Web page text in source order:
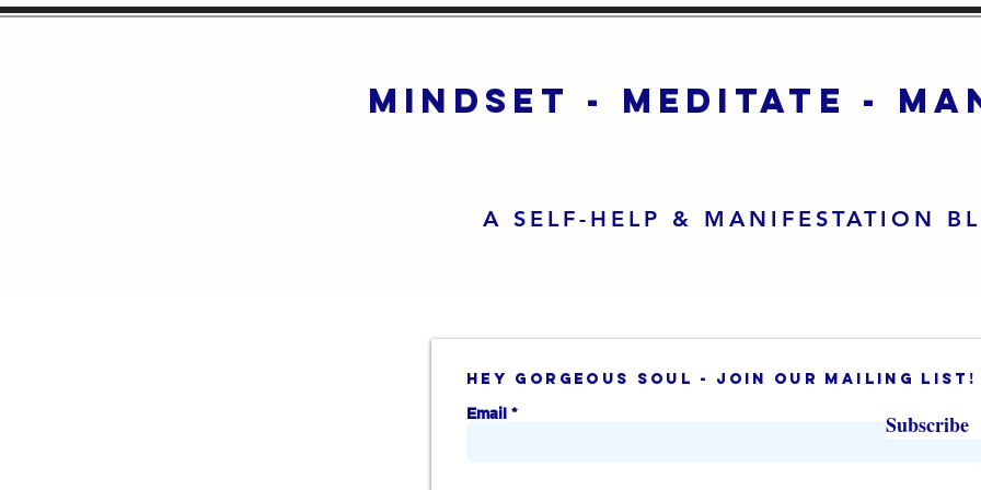
mindset - meditate -
A SELF-HELP & MANIFESTATION
hey gorgeous soul - join our mailing list!
Email Subscribe